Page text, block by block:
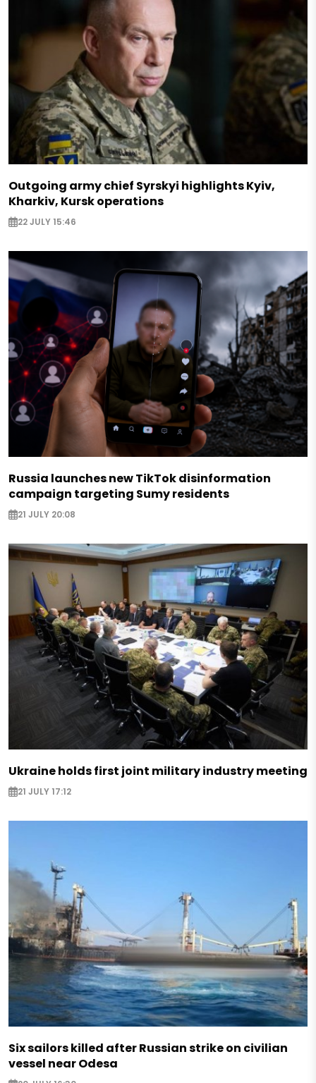
Outgoing army chief Syrskyi highlights Kyiv,
Kharkiv, Kursk operations
22 JULY 15:46
Russia launches new TikTok disinformation
campaign targeting Sumy residents
21 JULY 20:08
Ukraine holds first joint military industry meeting
21 JULY 17:12
Six sailors killed after Russian strike on civilian
vessel near Odesa